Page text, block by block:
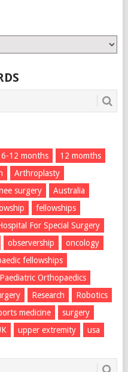
6-12 months
12 momths
Arthroplasty
surgery
Australia
fellowships
For Special Surgery
observership
oncology
fellowships
Paediatric Orthopaedics
Research
Robotics
medicine
surgery
upper extremity usa